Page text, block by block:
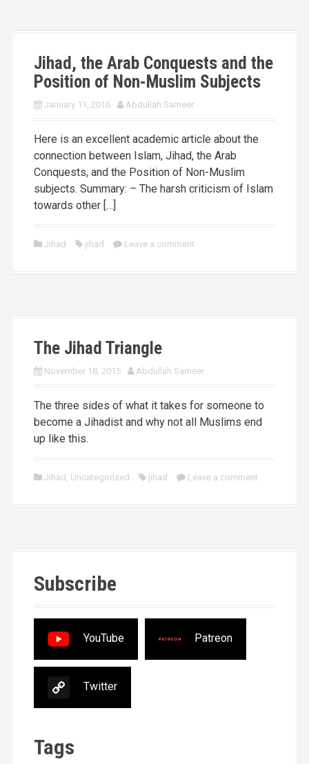
Jihad, the Arab Conquests and the
Position of Non-Muslim Subjects
January 11, 2016 Abdullah Sameer
Here is an excellent academic article about the
connection between Islam, Jihad, the Arab
Conquests, and the Position of Non-Muslim
subjects. Summary: – The harsh criticism of Islam
towards other […]
Jihad jihad Leave a comment
The Jihad Triangle
November 18, 2015 Abdullah Sameer
The three sides of what it takes for someone to
become a Jihadist and why not all Muslims end
up like this.
Jihad Uncategorized jihad Leave a comment
Subscribe
YouTube Patreon
Twitter
Tags